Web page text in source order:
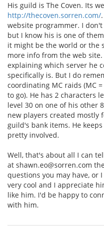
His guild is The Coven. Its
http://thecoven.sorren.com/
website programmer. I
but I know his is one of
it might be the world or the
more info from the web
explaining which server he
specifically is. But I do
coordinating MC raids (MC
to go). He has 2 characters
level 30 on one of his other
new players created mostly
guild's bank items. He
pretty involved.
Well, that's about all I can
at shawn.eo@sorren.com
questions you may have, or
very cool and I appreciate
like him. I'd be happy to
with him.